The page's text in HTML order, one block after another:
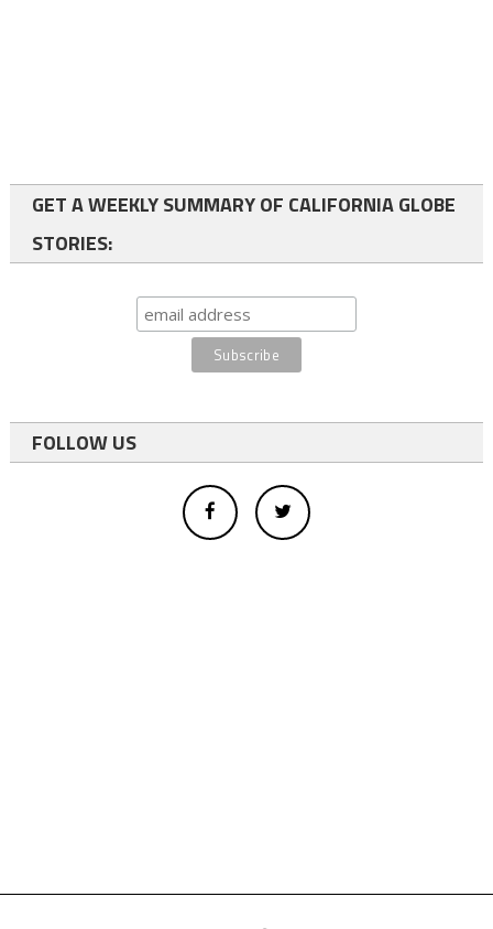
GET A WEEKLY SUMMARY OF CALIFORNIA GLOBE
STORIES:
FOLLOW US